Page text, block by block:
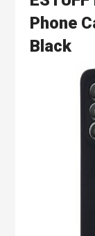
Phone
Black